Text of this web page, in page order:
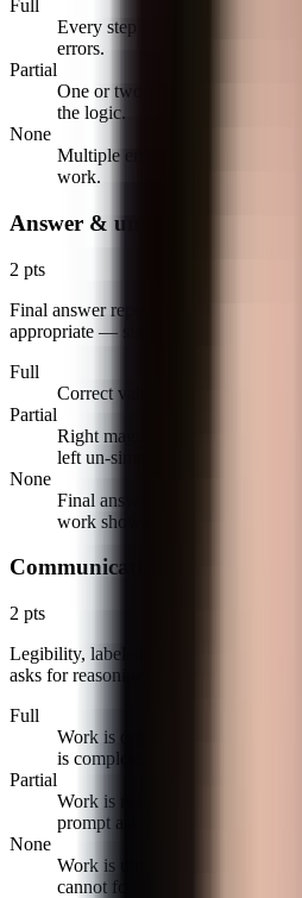
Full
Every step follows from the
errors.
Partial
One or two slips (sign,
the logic.
None
Multiple errors or a single error
work.
Answer & units
2 pts
Final answer reported with the
appropriate — sign and reasonableness
Full
Correct value, units included,
Partial
Right magnitude with wrong
left un-simplified.
None
Final answer is missing,
work shown.
Communication
2 pts
Legibility, labeled steps, and a brief
asks for reasoning.
Full
Work is organized, steps are
is complete.
Partial
Work is readable but missing
prompt asked for.
None
Work is unreadable or
cannot follow it.